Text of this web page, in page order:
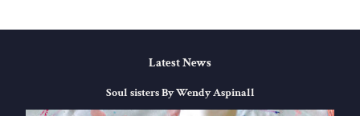
Latest News
Soul sisters By Wendy Aspinall